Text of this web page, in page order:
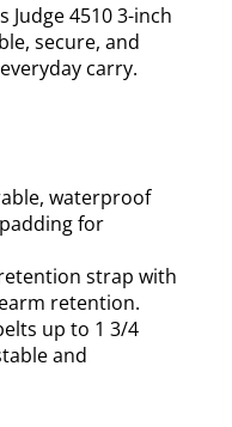
Judge 4510 3-inch
secure, and
carry.
waterproof
for
strap with
retention.
up to 1 3/4
and